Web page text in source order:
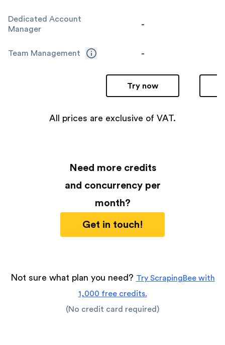
Dedicated Account
Manager
Team Management
-
-
Try now
All prices are exclusive of VAT.
Need more credits
and concurrency per
month?
Get in touch!
Not sure what plan you need? Try ScrapingBee with
1,000 free credits.
(No credit card required)